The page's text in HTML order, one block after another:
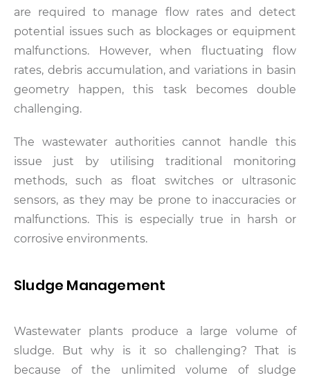
are required to manage flow rates and detect
potential issues such as blockages or equipment
malfunctions. However, when fluctuating flow
rates, debris accumulation, and variations in basin
geometry happen, this task becomes double
challenging.
The wastewater authorities cannot handle this
issue just by utilising traditional monitoring
methods, such as float switches or ultrasonic
sensors, as they may be prone to inaccuracies or
malfunctions. This is especially true in harsh or
corrosive environments.
Sludge Management
Wastewater plants produce a large volume of
sludge. But why is it so challenging? That is
because of the unlimited volume of sludge